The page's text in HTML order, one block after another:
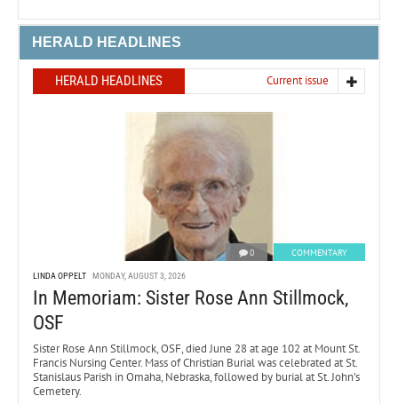
HERALD HEADLINES
HERALD HEADLINES Current issue
0 COMMENTARY
LINDA OPPELT MONDAY, AUGUST 3, 2026
In Memoriam: Sister Rose Ann Stillmock,
OSF
Sister Rose Ann Stillmock, OSF, died June 28 at age 102 at Mount St.
Francis Nursing Center. Mass of Christian Burial was celebrated at St.
Stanislaus Parish in Omaha, Nebraska, followed by burial at St. John’s
Cemetery.